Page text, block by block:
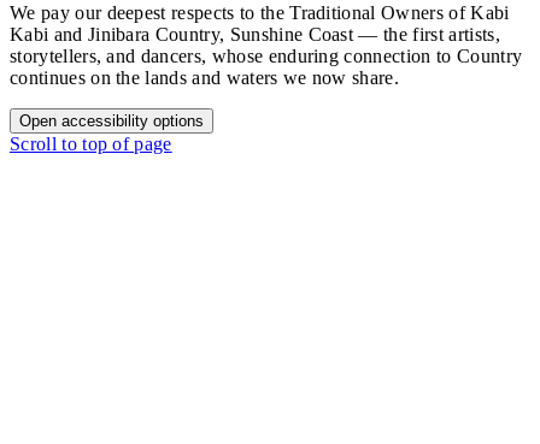
We pay our deepest respects to the Traditional Owners of Kabi
Kabi and Jinibara Country, Sunshine Coast — the first artists,
storytellers, and dancers, whose enduring connection to Country
continues on the lands and waters we now share.
Open accessibility options